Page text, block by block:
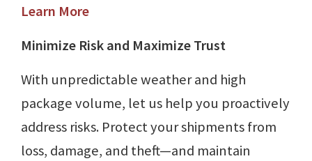
Learn More
Minimize Risk and Maximize Trust
With unpredictable weather and high
package volume, let us help you proactively
address risks. Protect your shipments from
loss, damage, and theft—and maintain